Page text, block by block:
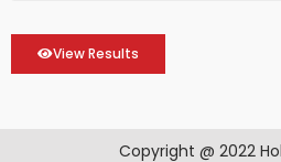
View Results
Copyright @ 2022